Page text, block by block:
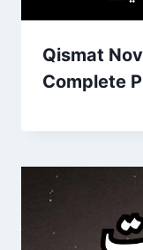
Qismat
Complete